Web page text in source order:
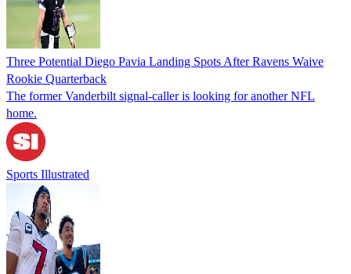
Three Potential Diego Pavia Landing Spots After Ravens Waive
Rookie Quarterback
The former Vanderbilt signal-caller is looking for another NFL
home.
Sports Illustrated